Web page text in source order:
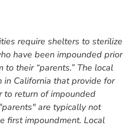
require shelters to sterilize
have been impounded prior
to their “parents.” The local
in California that provide for
to return of impounded
are typically not
first impoundment. Local